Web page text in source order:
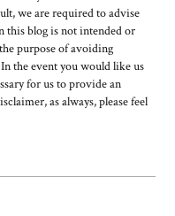
we are required to advise
this blog is not intended or
purpose of avoiding
the event you would like us
for us to provide an
as always, please feel